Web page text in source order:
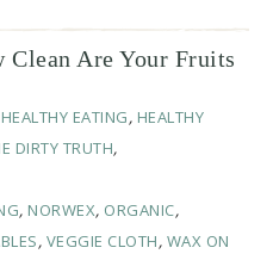
Are Your Fruits
HEALTHY EATING, HEALTHY
DIRTY TRUTH,
, NORWEX, ORGANIC,
, VEGGIE CLOTH, WAX ON